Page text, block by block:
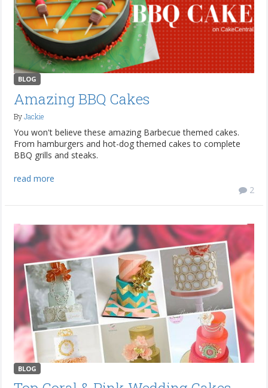
BLOG
Amazing BBQ Cakes
ByJackie
You won't believe these amazing Barbecue themed cakes.
From hamburgers and hot-dog themed cakes to complete
BBQ grills and steaks.
read more
2
BLOG